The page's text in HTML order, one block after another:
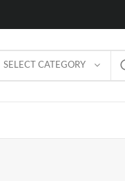
SELECT CATEGORY